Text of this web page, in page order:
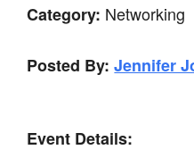
Category: Networking
Posted By: Jennifer
Event Details: